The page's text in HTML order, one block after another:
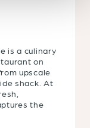
is a culinary
on
upscale
shack. At
the